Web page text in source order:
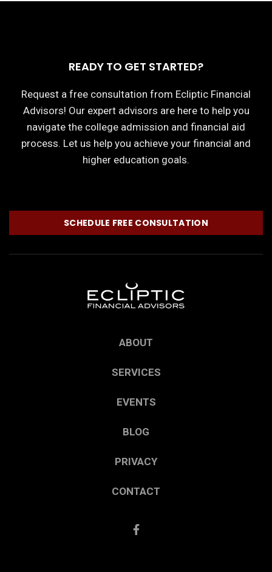
READY TO GET STARTED?
Request a free consultation from Ecliptic Financial
Advisors! Our expert advisors are here to help you
navigate the college admission and financial aid
process. Let us help you achieve your financial and
higher education goals.
SCHEDULE FREE CONSULTATION
ABOUT
SERVICES
EVENTS
BLOG
PRIVACY
CONTACT